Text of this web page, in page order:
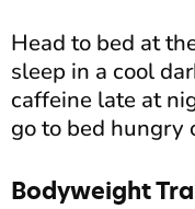
Head to bed at
sleep in a cool
caffeine late at
go to bed hungry
Bodyweight